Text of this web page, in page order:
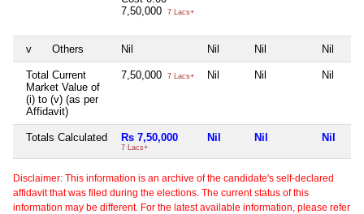
7,50,000
7 Lacs+
v Others Nil Nil Nil Nil
Total Current
Market Value of
(i) to (v) (as per
Affidavit)
7,50,000 7 Lacs+ Nil Nil Nil
Totals Calculated Rs 7,50,000
7 Lacs+
Nil Nil Nil
Disclaimer: This information is an archive of the candidate's self-declared
affidavit that was filed during the elections. The current status of this
information may be different. For the latest available information, please refer